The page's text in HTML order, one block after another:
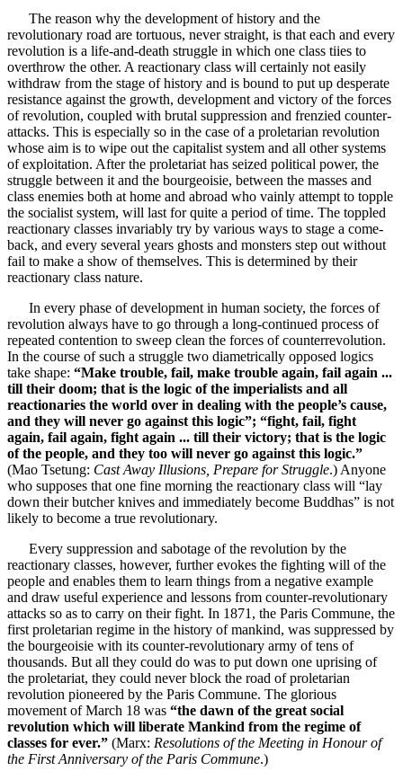
The reason why the development of history and the
revolutionary road are tortuous, never straight, is that each and every
revolution is a life-and-death struggle in which one class tiies to
overthrow the other. A reactionary class will certainly not easily
withdraw from the stage of history and is bound to put up desperate
resistance against the growth, development and victory of the forces
of revolution, coupled with brutal suppression and frenzied counter-
attacks. This is especially so in the case of a proletarian revolution
whose aim is to wipe out the capitalist system and all other systems
of exploitation. After the proletariat has seized political power, the
struggle between it and the bourgeoisie, between the masses and
class enemies both at home and abroad who vainly attempt to topple
the socialist system, will last for quite a period of time. The toppled
reactionary classes invariably try by various ways to stage a come-
back, and every several years ghosts and monsters step out without
fail to make a show of themselves. This is determined by their
reactionary class nature.
In every phase of development in human society, the forces of
revolution always have to go through a long-continued process of
repeated contention to sweep clean the forces of counterrevolution.
In the course of such a struggle two diametrically opposed logics
take shape: “Make trouble, fail, make trouble again, fail again ...
till their doom; that is the logic of the imperialists and all
reactionaries the world over in dealing with the people’s cause,
and they will never go against this logic”; “fight, fail, fight
again, fail again, fight again ... till their victory; that is the logic
of the people, and they too will never go against this logic.”
(Mao Tsetung: Cast Away Illusions, Prepare for Struggle.) Anyone
who supposes that one fine morning the reactionary class will “lay
down their butcher knives and immediately become Buddhas” is not
likely to become a true revolutionary.
Every suppression and sabotage of the revolution by the
reactionary classes, however, further evokes the fighting will of the
people and enables them to learn things from a negative example
and draw useful experience and lessons from counter-revolutionary
attacks so as to carry on their fight. In 1871, the Paris Commune, the
first proletarian regime in the history of mankind, was suppressed by
the bourgeoisie with its counter-revolutionary army of tens of
thousands. But all they could do was to put down one uprising of
the proletariat, they could never block the road of proletarian
revolution pioneered by the Paris Commune. The glorious
movement of March 18 was “the dawn of the great social
revolution which will liberate Mankind from the regime of
classes for ever.” (Marx: Resolutions of the Meeting in Honour of
the First Anniversary of the Paris Commune.)